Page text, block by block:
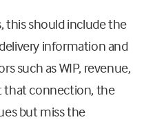
this should include the
information and
such as WIP, revenue,
that connection, the
but miss the